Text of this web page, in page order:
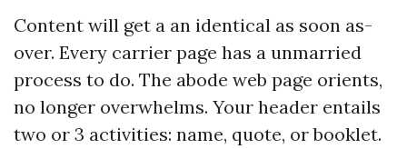
Content will get a an identical as soon as-
over. Every carrier page has a unmarried
process to do. The abode web page orients,
no longer overwhelms. Your header entails
two or 3 activities: name, quote, or booklet.